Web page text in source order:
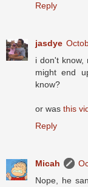
Reply
jasdye
i don't know,
might end
know?
or was this
Reply
Micah
Nope, he